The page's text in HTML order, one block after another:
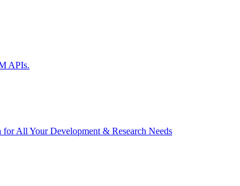
APIs.
All Your Development & Research Needs